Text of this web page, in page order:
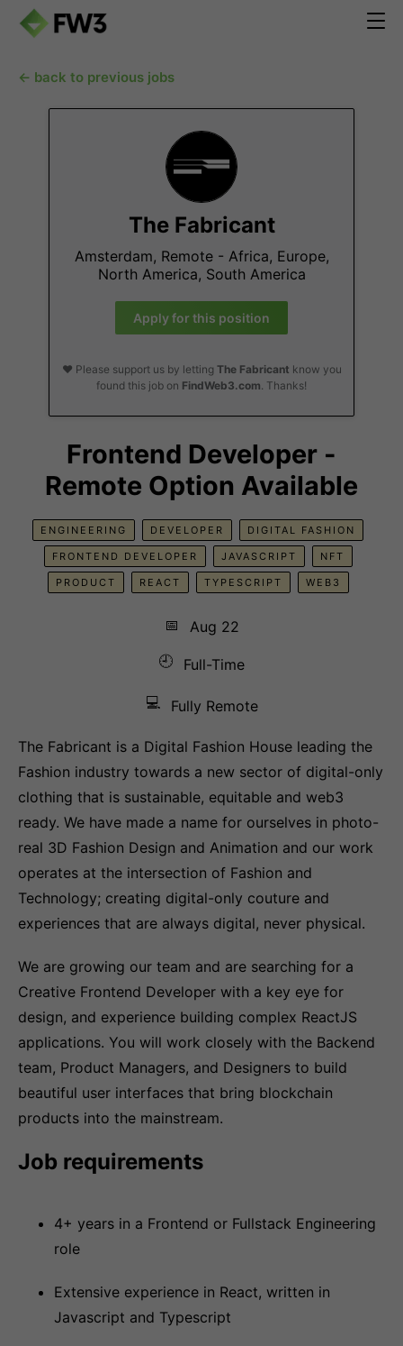
← back to previous jobs
The Fabricant
Amsterdam, Remote - Africa, Europe,
North America, South America
Apply for this position
❤️ Please support us by letting The Fabricant know you
found this job on FindWeb3.com. Thanks!
Frontend Developer -
Remote Option Available
ENGINEERING DEVELOPER DIGITAL FASHION
FRONTEND DEVELOPER JAVASCRIPT NFT
PRODUCT REACT TYPESCRIPT WEB3
📅
Aug 22
🕘
Full-Time
💻 Fully Remote
The Fabricant is a Digital Fashion House leading the
Fashion industry towards a new sector of digital-only
clothing that is sustainable, equitable and web3
ready. We have made a name for ourselves in photo-
real 3D Fashion Design and Animation and our work
operates at the intersection of Fashion and
Technology; creating digital-only couture and
experiences that are always digital, never physical.
We are growing our team and are searching for a
Creative Frontend Developer with a key eye for
design, and experience building complex ReactJS
applications. You will work closely with the Backend
team, Product Managers, and Designers to build
beautiful user interfaces that bring blockchain
products into the mainstream.
Job requirements
4+ years in a Frontend or Fullstack Engineering
role
Extensive experience in React, written in
Javascript and Typescript